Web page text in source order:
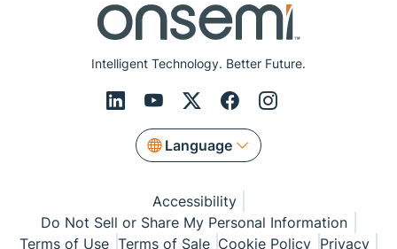
Intelligent Technology. Better Future.
Language
Accessibility
Do Not Sell or Share My Personal Information
Terms of Use Terms of Sale Cookie Policy Privacy